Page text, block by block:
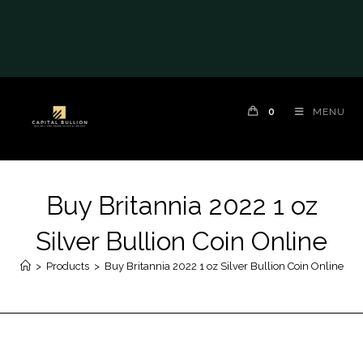
0 MENU
Buy Britannia 2022 1 oz
Silver Bullion Coin Online
> Products > Buy Britannia 2022 1 oz Silver Bullion Coin Online